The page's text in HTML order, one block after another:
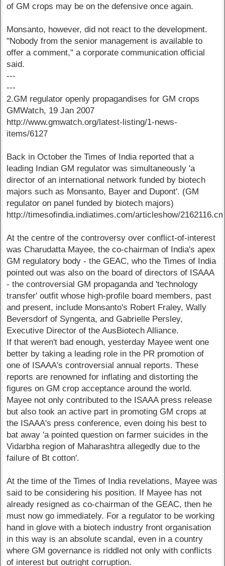
of GM crops may be on the defensive once again.
Monsanto, however, did not react to the development.
"Nobody from the senior management is available to
offer a comment," a corporate communication official
said.
---
---
2.GM regulator openly propagandises for GM crops
GMWatch, 19 Jan 2007
http://www.gmwatch.org/latest-listing/1-news-
items/6127
Back in October the Times of India reported that a
leading Indian GM regulator was simultaneously 'a
director of an international network funded by biotech
majors such as Monsanto, Bayer and Dupont'. (GM
regulator on panel funded by biotech majors)
http://timesofindia.indiatimes.com/articleshow/
At the centre of the controversy over conflict-of-interest
was Charudatta Mayee, the co-chairman of India's apex
GM regulatory body - the GEAC, who the Times of India
pointed out was also on the board of directors of ISAAA
- the controversial GM propaganda and 'technology
transfer' outfit whose high-profile board members, past
and present, include Monsanto's Robert Fraley, Wally
Beversdorf of Syngenta, and Gabrielle Persley,
Executive Director of the AusBiotech Alliance.
If that weren't bad enough, yesterday Mayee went one
better by taking a leading role in the PR promotion of
one of ISAAA's controversial annual reports. These
reports are renowned for inflating and distorting the
figures on GM crop acceptance around the world.
Mayee not only contributed to the ISAAA press release
but also took an active part in promoting GM crops at
the ISAAA's press conference, even doing his best to
bat away 'a pointed question on farmer suicides in the
Vidarbha region of Maharashtra allegedly due to the
failure of Bt cotton'.
At the time of the Times of India revelations, Mayee was
said to be considering his position. If Mayee has not
already resigned as co-chairman of the GEAC, then he
must now go immediately. For a regulator to be working
hand in glove with a biotech industry front organisation
in this way is an absolute scandal, even in a country
where GM governance is riddled not only with conflicts
of interest but outright corruption.